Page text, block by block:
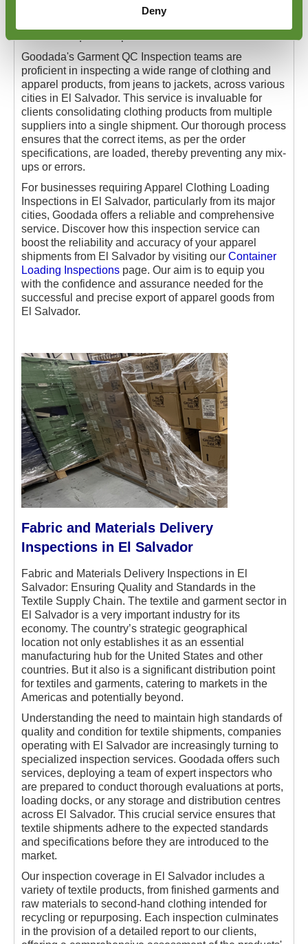
Deny
They also rigorously inspect the labelling of cartons or
Goodada's Garment QC Inspection teams are
proficient in inspecting a wide range of clothing and
apparel products, from jeans to jackets, across various
cities in El Salvador. This service is invaluable for
clients consolidating clothing products from multiple
suppliers into a single shipment. Our thorough process
ensures that the correct items, as per the order
specifications, are loaded, thereby preventing any mix-
ups or errors.
For businesses requiring Apparel Clothing Loading
Inspections in El Salvador, particularly from its major
cities, Goodada offers a reliable and comprehensive
service. Discover how this inspection service can
boost the reliability and accuracy of your apparel
shipments from El Salvador by visiting our Container
Loading Inspections page. Our aim is to equip you
with the confidence and assurance needed for the
successful and precise export of apparel goods from
El Salvador.
Fabric and Materials Delivery
Inspections in El Salvador
Fabric and Materials Delivery Inspections in El
Salvador: Ensuring Quality and Standards in the
Textile Supply Chain. The textile and garment sector in
El Salvador is a very important industry for its
economy. The country’s strategic geographical
location not only establishes it as an essential
manufacturing hub for the United States and other
countries. But it also is a significant distribution point
for textiles and garments, catering to markets in the
Americas and potentially beyond.
Understanding the need to maintain high standards of
quality and condition for textile shipments, companies
operating with El Salvador are increasingly turning to
specialized inspection services. Goodada offers such
services, deploying a team of expert inspectors who
are prepared to conduct thorough evaluations at ports,
loading docks, or any storage and distribution centres
across El Salvador. This crucial service ensures that
textile shipments adhere to the expected standards
and specifications before they are introduced to the
market.
Our inspection coverage in El Salvador includes a
variety of textile products, from finished garments and
raw materials to second-hand clothing intended for
recycling or repurposing. Each inspection culminates
in the provision of a detailed report to our clients,